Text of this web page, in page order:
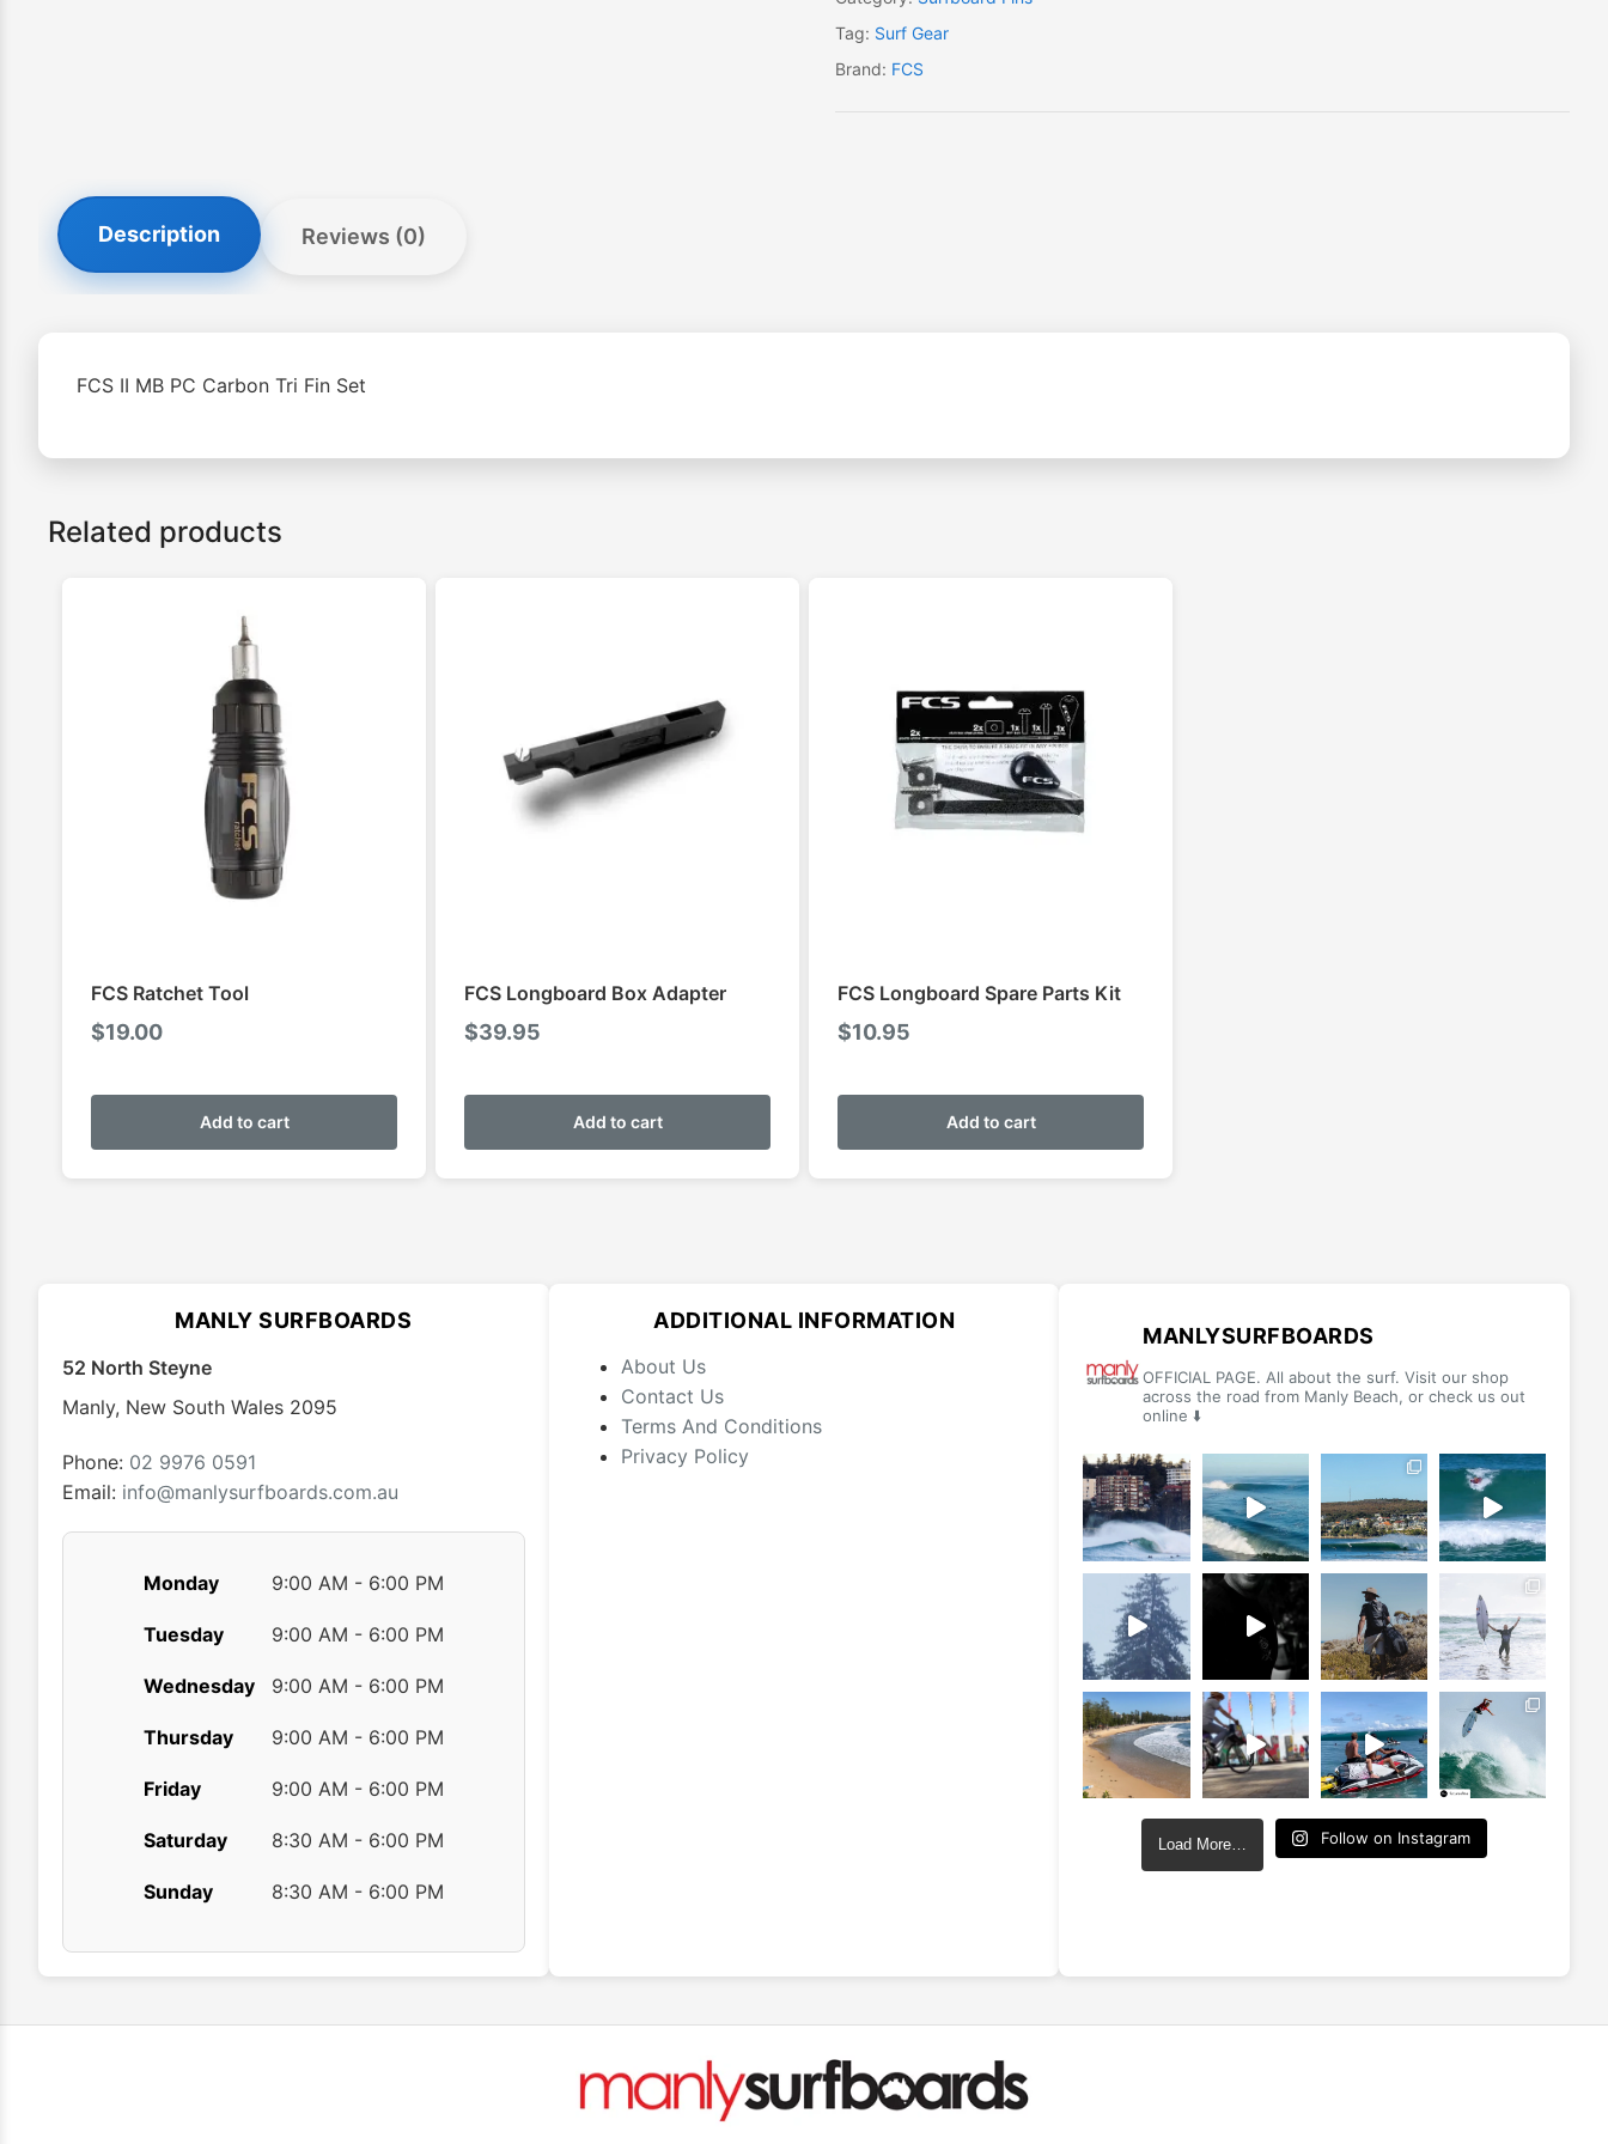
Tag: Surf Gear
Brand: FCS
Description Reviews (0)
FCS II MB PC Carbon Tri Fin Set
Related products
FCS Ratchet Tool
$19.00
Add to cart
FCS Longboard Box Adapter
$39.95
Add to cart
FCS Longboard Spare Parts Kit
$10.95
Add to cart
MANLY SURFBOARDS
52 North Steyne
Manly, New South Wales 2095
Phone: 02 9976 0591
Email: info@manlysurfboards.com.au
Monday 9:00 AM - 6:00 PM
Tuesday 9:00 AM - 6:00 PM
Wednesday 9:00 AM - 6:00 PM
Thursday 9:00 AM - 6:00 PM
Friday 9:00 AM - 6:00 PM
Saturday 8:30 AM - 6:00 PM
Sunday 8:30 AM - 6:00 PM
ADDITIONAL INFORMATION
About Us
Contact Us
Terms And Conditions
Privacy Policy
MANLYSURFBOARDS
OFFICIAL PAGE. All about the surf. Visit our shop
across the road from Manly Beach, or check us out
online ⬇️
Load More… Follow on Instagram